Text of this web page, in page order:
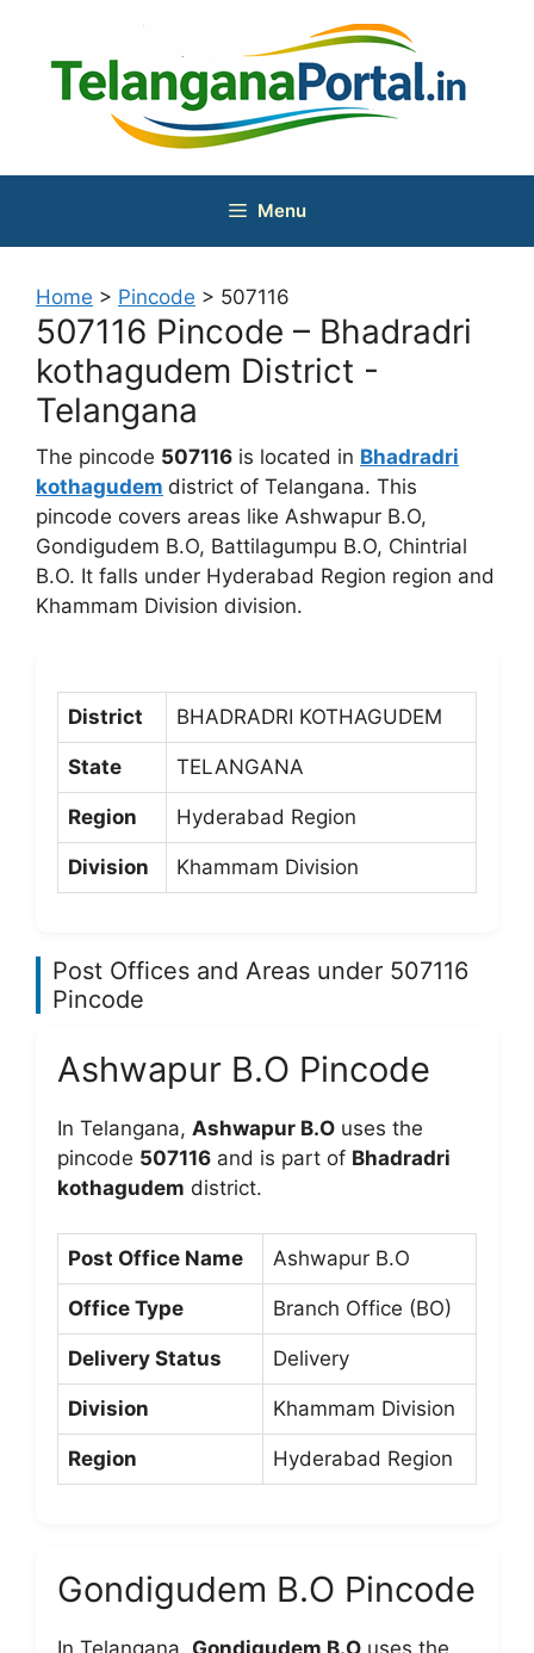
content
Menu
Home > Pincode > 507116
507116 Pincode – Bhadradri
kothagudem District -
Telangana
The pincode 507116 is located in Bhadradri
kothagudem district of Telangana. This
pincode covers areas like Ashwapur B.O,
Gondigudem B.O, Battilagumpu B.O, Chintrial
B.O. It falls under Hyderabad Region region and
Khammam Division division.
District BHADRADRI KOTHAGUDEM
State TELANGANA
Region Hyderabad Region
Division Khammam Division
Post Offices and Areas under 507116
Pincode
Ashwapur B.O Pincode
In Telangana, Ashwapur B.O uses the
pincode 507116 and is part of Bhadradri
kothagudem district.
Post Office Name Ashwapur B.O
Office Type Branch Office (BO)
Delivery Status Delivery
Division Khammam Division
Region Hyderabad Region
Gondigudem B.O Pincode
In Telangana, Gondigudem B.O uses the